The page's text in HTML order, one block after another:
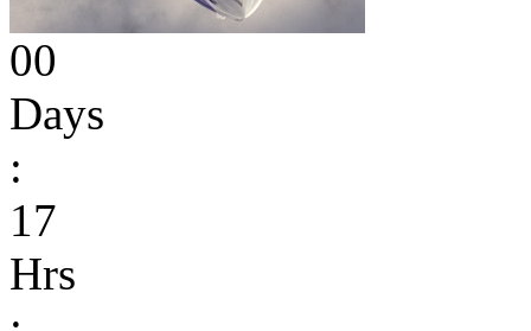
00
Days
:
17
Hrs